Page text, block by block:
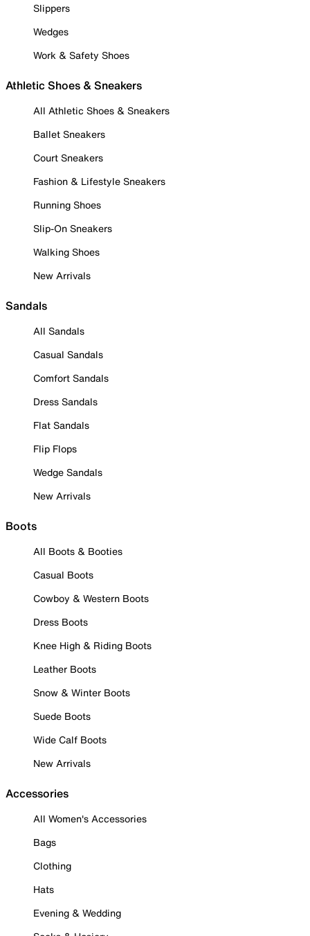
Slippers
Wedges
Work & Safety Shoes
Athletic Shoes & Sneakers
All Athletic Shoes & Sneakers
Ballet Sneakers
Court Sneakers
Fashion & Lifestyle Sneakers
Running Shoes
Slip-On Sneakers
Walking Shoes
New Arrivals
Sandals
All Sandals
Casual Sandals
Comfort Sandals
Dress Sandals
Flat Sandals
Flip Flops
Wedge Sandals
New Arrivals
Boots
All Boots & Booties
Casual Boots
Cowboy & Western Boots
Dress Boots
Knee High & Riding Boots
Leather Boots
Snow & Winter Boots
Suede Boots
Wide Calf Boots
New Arrivals
Accessories
All Women's Accessories
Bags
Clothing
Hats
Evening & Wedding